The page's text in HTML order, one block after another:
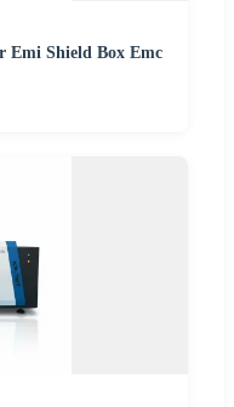
Emi Shield Box Emc